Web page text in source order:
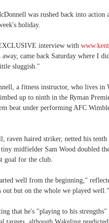
was rushed back into action
holiday.
interview with
away, came back Saturday where I
sluggish."
a fitness instructor, who lives in
up to ninth in the Ryman
beat under performing AFC
raven haired striker, netted his
midfielder Sam Wood doubled
goal for the club.
well from the beginning,"
out but on the whole we played well."
that he's "playing to his strengths"